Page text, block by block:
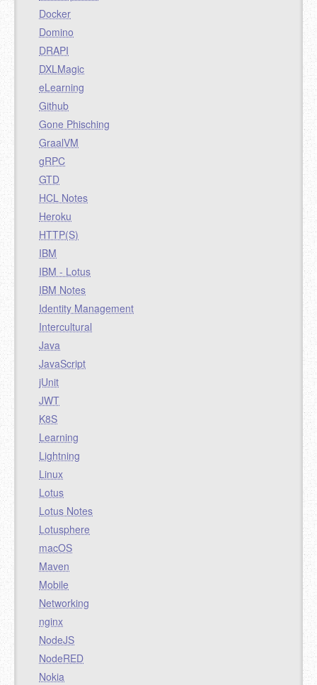
Docker
Domino
DRAPI
DXLMagic
eLearning
Github
Gone Phisching
GraalVM
gRPC
GTD
HCL Notes
Heroku
HTTP(S)
IBM
IBM - Lotus
IBM Notes
Identity Management
Intercultural
Java
JavaScript
jUnit
JWT
K8S
Learning
Lightning
Linux
Lotus
Lotus Notes
Lotusphere
macOS
Maven
Mobile
Networking
nginx
NodeJS
NodeRED
Nokia